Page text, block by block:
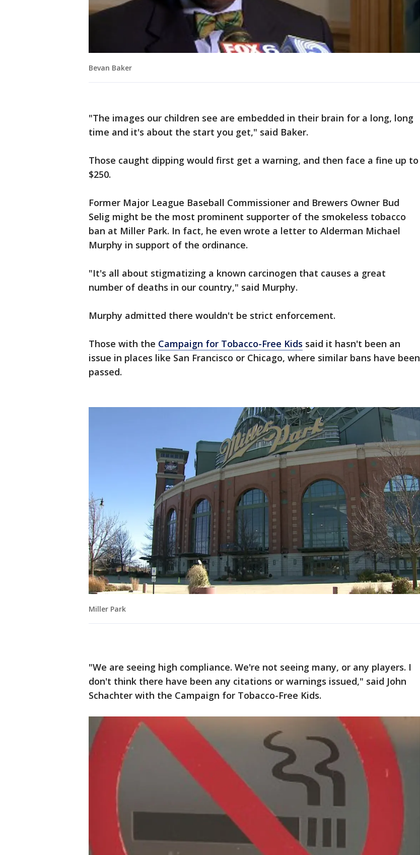
Bevan Baker
"The images our children see are embedded in their brain for a long, long
time and it's about the start you get," said Baker.
Those caught dipping would first get a warning, and then face a fine up to
$250.
Former Major League Baseball Commissioner and Brewers Owner Bud
Selig might be the most prominent supporter of the smokeless tobacco
ban at Miller Park. In fact, he even wrote a letter to Alderman Michael
Murphy in support of the ordinance.
"It's all about stigmatizing a known carcinogen that causes a great
number of deaths in our country," said Murphy.
Murphy admitted there wouldn't be strict enforcement.
Those with the Campaign for Tobacco-Free Kids said it hasn't been an
issue in places like San Francisco or Chicago, where similar bans have been
passed.
Miller Park
"We are seeing high compliance. We're not seeing many, or any players. I
don't think there have been any citations or warnings issued," said John
Schachter with the Campaign for Tobacco-Free Kids.